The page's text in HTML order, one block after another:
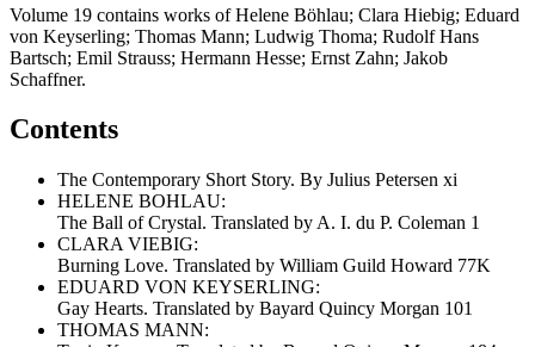
Volume 19 contains works of Helene Böhlau; Clara Hiebig; Eduard
von Keyserling; Thomas Mann; Ludwig Thoma; Rudolf Hans
Bartsch; Emil Strauss; Hermann Hesse; Ernst Zahn; Jakob
Schaffner.
Contents
The Contemporary Short Story. By Julius Petersen xi
HELENE BOHLAU:
The Ball of Crystal. Translated by A. I. du P. Coleman 1
CLARA VIEBIG:
Burning Love. Translated by William Guild Howard 77K
EDUARD VON KEYSERLING:
Gay Hearts. Translated by Bayard Quincy Morgan 101
THOMAS MANN: